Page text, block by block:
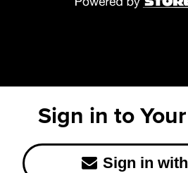
Sign in to
Sign in